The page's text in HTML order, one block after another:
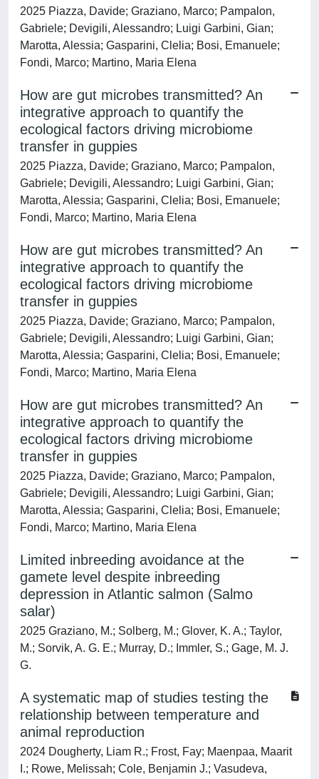
2025 Piazza, Davide; Graziano, Marco; Pampalon,
Gabriele; Devigili, Alessandro; Luigi Garbini, Gian;
Marotta, Alessia; Gasparini, Clelia; Bosi, Emanuele;
Fondi, Marco; Martino, Maria Elena
How are gut microbes transmitted? An
integrative approach to quantify the
ecological factors driving microbiome
transfer in guppies
2025 Piazza, Davide; Graziano, Marco; Pampalon,
Gabriele; Devigili, Alessandro; Luigi Garbini, Gian;
Marotta, Alessia; Gasparini, Clelia; Bosi, Emanuele;
Fondi, Marco; Martino, Maria Elena
How are gut microbes transmitted? An
integrative approach to quantify the
ecological factors driving microbiome
transfer in guppies
2025 Piazza, Davide; Graziano, Marco; Pampalon,
Gabriele; Devigili, Alessandro; Luigi Garbini, Gian;
Marotta, Alessia; Gasparini, Clelia; Bosi, Emanuele;
Fondi, Marco; Martino, Maria Elena
How are gut microbes transmitted? An
integrative approach to quantify the
ecological factors driving microbiome
transfer in guppies
2025 Piazza, Davide; Graziano, Marco; Pampalon,
Gabriele; Devigili, Alessandro; Luigi Garbini, Gian;
Marotta, Alessia; Gasparini, Clelia; Bosi, Emanuele;
Fondi, Marco; Martino, Maria Elena
Limited inbreeding avoidance at the
gamete level despite inbreeding
depression in Atlantic salmon (Salmo
salar)
2025 Graziano, M.; Solberg, M.; Glover, K. A.; Taylor,
M.; Sorvik, A. G. E.; Murray, D.; Immler, S.; Gage, M. J.
G.
A systematic map of studies testing the
relationship between temperature and
animal reproduction
2024 Dougherty, Liam R.; Frost, Fay; Maenpaa, Maarit
I.; Rowe, Melissah; Cole, Benjamin J.; Vasudeva,